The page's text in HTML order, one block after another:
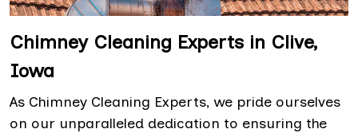
Chimney Cleaning Experts in Clive,
Iowa
As Chimney Cleaning Experts, we pride ourselves
on our unparalleled dedication to ensuring the